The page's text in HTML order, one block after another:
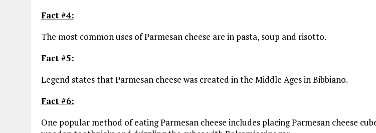
Fact #4:
The most common uses of Parmesan cheese are in pasta, soup and risotto.
Fact #5:
Legend states that Parmesan cheese was created in the Middle Ages in Bibbiano.
Fact #6:
One popular method of eating Parmesan cheese includes placing Parmesan cheese